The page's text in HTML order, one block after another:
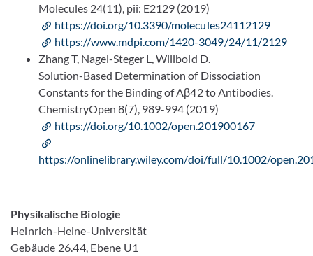
Molecules 24(11), pii: E2129 (2019)
https://doi.org/10.3390/molecules24112129
https://www.mdpi.com/1420-3049/24/11/2129
Zhang T, Nagel-Steger L, Willbold D.
Solution-Based Determination of Dissociation
Constants for the Binding of Aβ42 to Antibodies.
ChemistryOpen 8(7), 989-994 (2019)
https://doi.org/10.1002/open.201900167
https://onlinelibrary.wiley.com/doi/full/10.1002/
Physikalische Biologie
Heinrich-Heine-Universität
Gebäude 26.44, Ebene U1